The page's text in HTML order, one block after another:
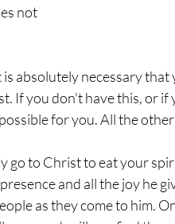
not
absolutely necessary
If you don't have this, or
for you. All the
go to Christ to eat your
and all the joy he
as they come to him.